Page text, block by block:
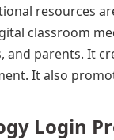
resources
classroom
and parents. It
It also
Login